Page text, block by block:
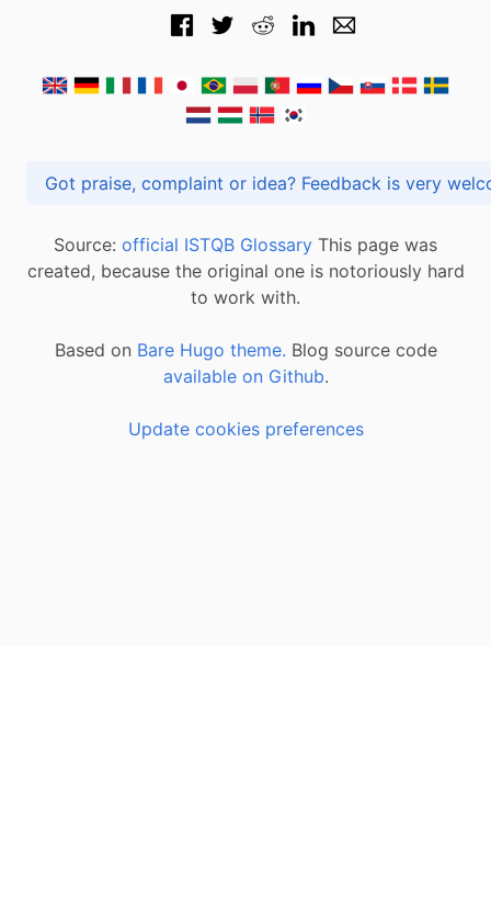
Got praise, complaint or idea? Feedback is
Source: official ISTQB Glossary This page was
created, because the original one is notoriously hard
to work with.
Based on Bare Hugo theme. Blog source code
available on Github.
Update cookies preferences